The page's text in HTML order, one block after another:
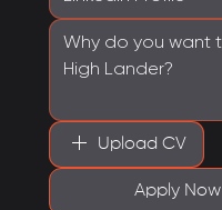
Upload CV
Apply Now